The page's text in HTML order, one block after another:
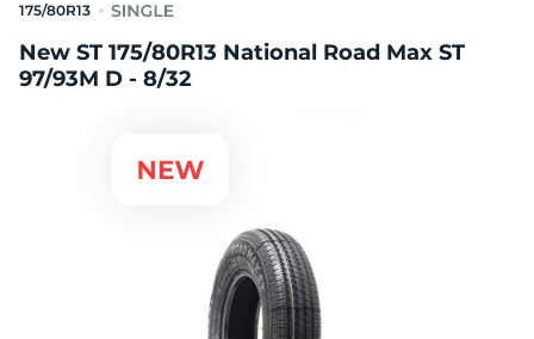
175/80R13
New ST 175/80R13 National Road Max ST
97/93M D - 8/32